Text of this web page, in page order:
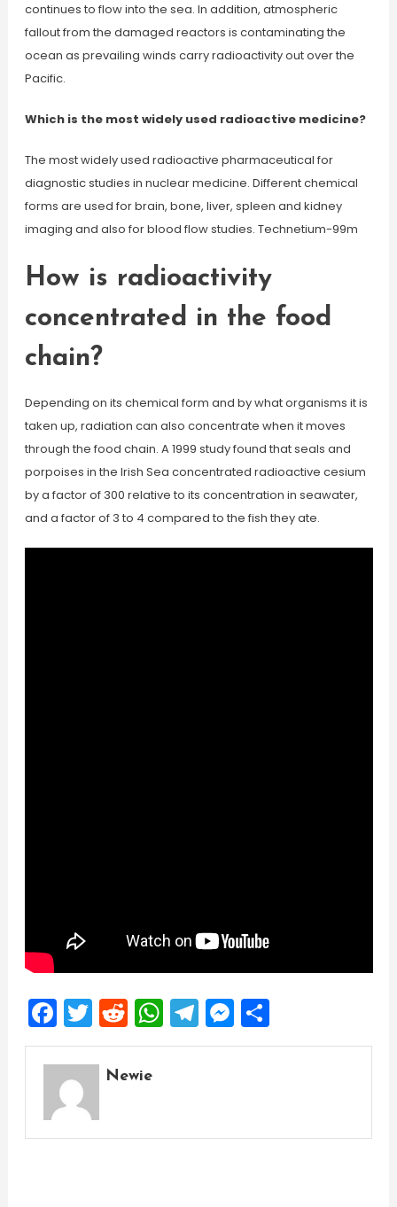
continues to flow into the sea. In addition, atmospheric
fallout from the damaged reactors is contaminating the
ocean as prevailing winds carry radioactivity out over the
Pacific.
Which is the most widely used radioactive medicine?
The most widely used radioactive pharmaceutical for
diagnostic studies in nuclear medicine. Different chemical
forms are used for brain, bone, liver, spleen and kidney
imaging and also for blood flow studies. Technetium-99m
How is radioactivity
concentrated in the food
chain?
Depending on its chemical form and by what organisms it is
taken up, radiation can also concentrate when it moves
through the food chain. A 1999 study found that seals and
porpoises in the Irish Sea concentrated radioactive cesium
by a factor of 300 relative to its concentration in seawater,
and a factor of 3 to 4 compared to the fish they ate.
Facebook
Twitter
Reddit
WhatsApp
Telegram
Messenger
Share
Newie